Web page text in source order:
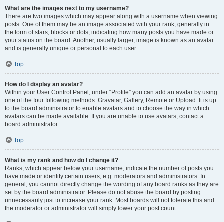
What are the images next to my username?
There are two images which may appear along with a username when viewing
posts. One of them may be an image associated with your rank, generally in
the form of stars, blocks or dots, indicating how many posts you have made or
your status on the board. Another, usually larger, image is known as an avatar
and is generally unique or personal to each user.
Top
How do I display an avatar?
Within your User Control Panel, under “Profile” you can add an avatar by using
one of the four following methods: Gravatar, Gallery, Remote or Upload. It is up
to the board administrator to enable avatars and to choose the way in which
avatars can be made available. If you are unable to use avatars, contact a
board administrator.
Top
What is my rank and how do I change it?
Ranks, which appear below your username, indicate the number of posts you
have made or identify certain users, e.g. moderators and administrators. In
general, you cannot directly change the wording of any board ranks as they are
set by the board administrator. Please do not abuse the board by posting
unnecessarily just to increase your rank. Most boards will not tolerate this and
the moderator or administrator will simply lower your post count.